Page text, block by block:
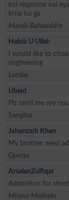
koi response nai
krna ho ga
Mandi Bahauddin
Habib U Ullah
I would like to
engineering
Loralai
Ubaid
Plz send me my
Sanghar
Jahanzaib Khan
My brother need
Quetta
ArsalanZulfiqar
Addmition for
Mirpur Mathelo